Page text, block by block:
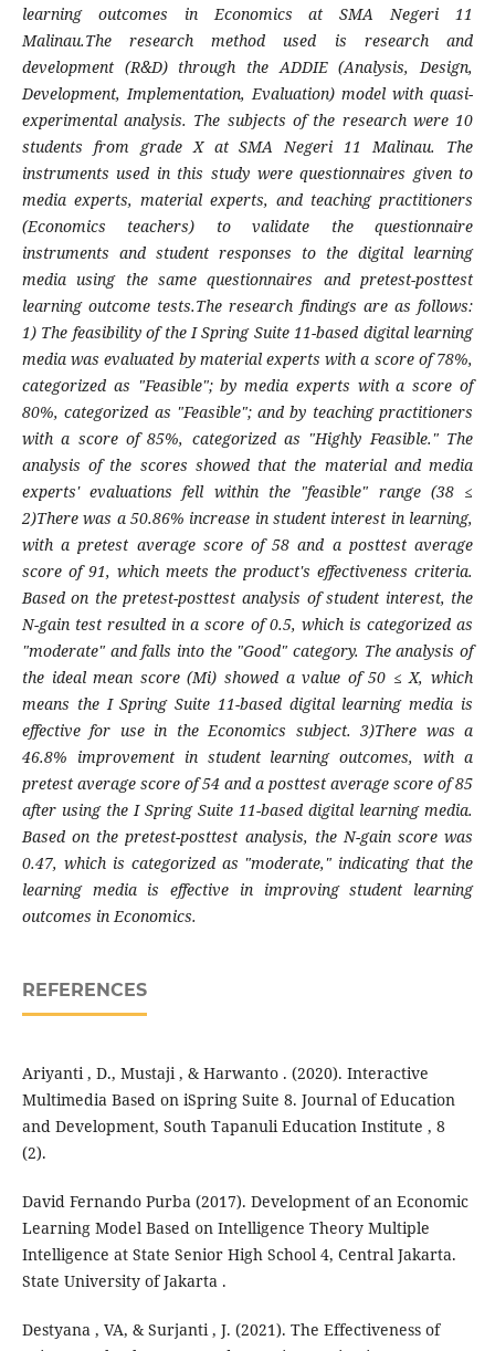
learning outcomes in Economics at SMA Negeri 11
Malinau.The research method used is research and
development (R&D) through the ADDIE (Analysis, Design,
Development, Implementation, Evaluation) model with quasi-
experimental analysis. The subjects of the research were 10
students from grade X at SMA Negeri 11 Malinau. The
instruments used in this study were questionnaires given to
media experts, material experts, and teaching practitioners
(Economics teachers) to validate the questionnaire
instruments and student responses to the digital learning
media using the same questionnaires and pretest-posttest
learning outcome tests.The research findings are as follows:
1) The feasibility of the I Spring Suite 11-based digital learning
media was evaluated by material experts with a score of 78%,
categorized as "Feasible"; by media experts with a score of
80%, categorized as "Feasible"; and by teaching practitioners
with a score of 85%, categorized as "Highly Feasible." The
analysis of the scores showed that the material and media
experts' evaluations fell within the "feasible" range (38 ≤
2)There was a 50.86% increase in student interest in learning,
with a pretest average score of 58 and a posttest average
score of 91, which meets the product's effectiveness criteria.
Based on the pretest-posttest analysis of student interest, the
N-gain test resulted in a score of 0.5, which is categorized as
"moderate" and falls into the "Good" category. The analysis of
the ideal mean score (Mi) showed a value of 50 ≤ X, which
means the I Spring Suite 11-based digital learning media is
effective for use in the Economics subject. 3)There was a
46.8% improvement in student learning outcomes, with a
pretest average score of 54 and a posttest average score of 85
after using the I Spring Suite 11-based digital learning media.
Based on the pretest-posttest analysis, the N-gain score was
0.47, which is categorized as "moderate," indicating that the
learning media is effective in improving student learning
outcomes in Economics.
REFERENCES
Ariyanti , D., Mustaji , & Harwanto . (2020). Interactive
Multimedia Based on iSpring Suite 8. Journal of Education
and Development, South Tapanuli Education Institute , 8
(2).
David Fernando Purba (2017). Development of an Economic
Learning Model Based on Intelligence Theory Multiple
Intelligence at State Senior High School 4, Central Jakarta.
State University of Jakarta .
Destyana , VA, & Surjanti , J. (2021). The Effectiveness of